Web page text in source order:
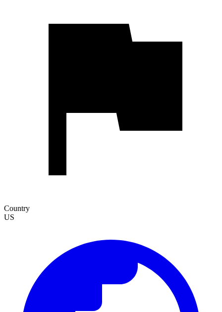
Country
US